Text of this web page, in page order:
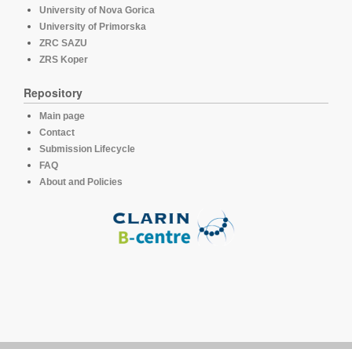
University of Nova Gorica
University of Primorska
ZRC SAZU
ZRS Koper
Repository
Main page
Contact
Submission Lifecycle
FAQ
About and Policies